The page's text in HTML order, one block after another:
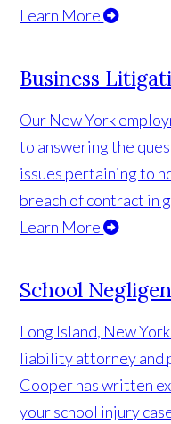
Learn More
Business
Our New York
to answering the
issues pertaining to
breach of contract in
Learn More
School
Long Island, New
liability attorney and
Cooper has written
your school injury